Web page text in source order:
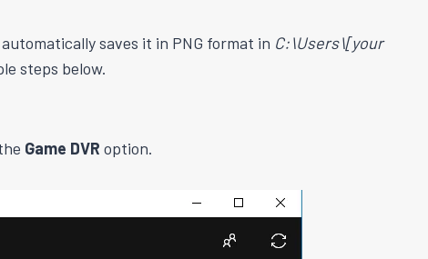
saves it in PNG format in C:\Users\[your
steps below.
Game DVR option.